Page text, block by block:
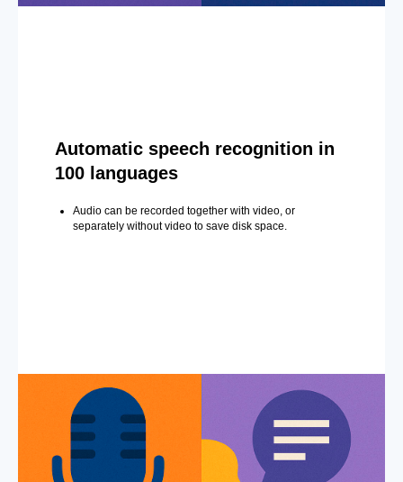
Automatic speech recognition in
100 languages
Audio can be recorded together with video, or
separately without video to save disk space.